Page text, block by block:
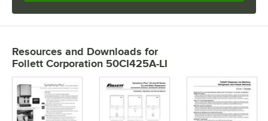
Resources and Downloads for
Follett Corporation 50CI425A-LI